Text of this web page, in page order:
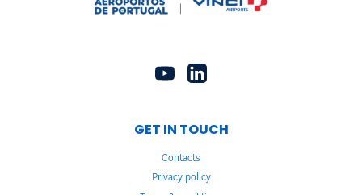
GET IN TOUCH
Contacts
Privacy policy